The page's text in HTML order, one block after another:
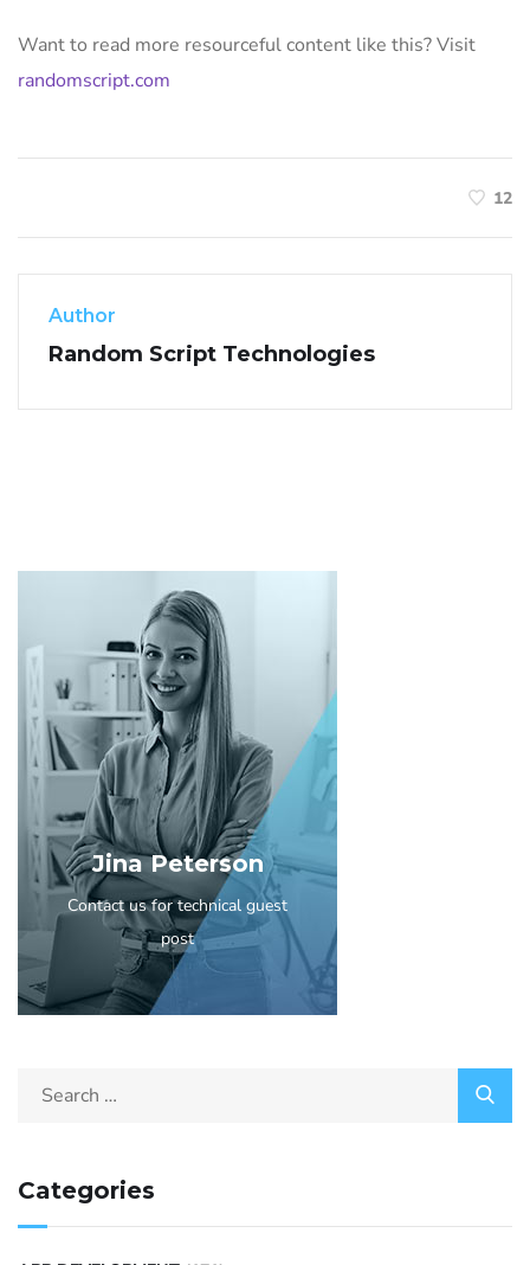
Want to read more resourceful content like this? Visit
randomscript.com
12
Author
Random Script Technologies
Jina Peterson
Contact us for technical guest
post
Categories